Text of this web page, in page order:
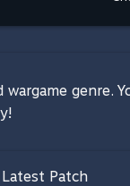
genre.
Latest Patch